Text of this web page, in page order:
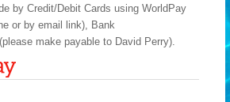
by Credit/Debit Cards using WorldPay
or by email link), Bank
make payable to David Perry).